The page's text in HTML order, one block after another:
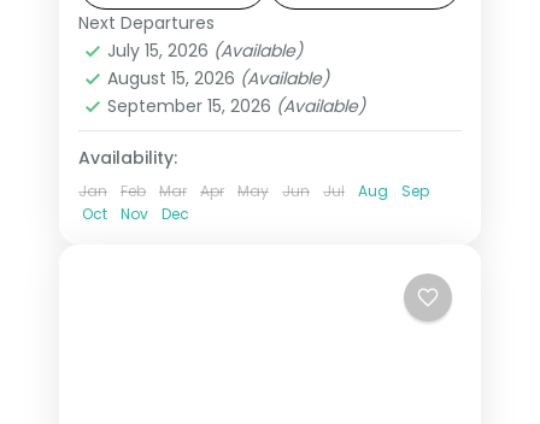
Disneyland Paris, Jungfraujoch at
3,454m, Vatican City, and Venice
walking tours.
All Of Europe
Engelberg, Heppenheim
Lausanne,Milan,Padova Paris
2 People
Next Departures
July 15, 2026 (Available)
August 15, 2026 (Available)
September 15, 2026 (Available)
Availability:
Jan Feb Mar Apr May Jun Jul Aug
Sep
Oct
Nov Dec